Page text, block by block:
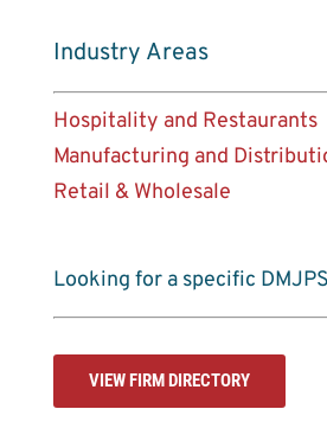
Industry Areas
Hospitality and Restaurants
Manufacturing and
Retail & Wholesale
Looking for a specific
VIEW FIRM DIRECTORY